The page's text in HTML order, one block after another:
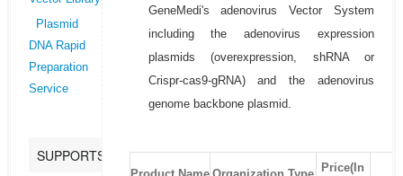
Plasmid
DNA Rapid
Preparation
Service
SUPPORTS
GeneMedi's adenovirus Vector System
including the adenovirus expression
plasmids (overexpression, shRNA or
Crispr-cas9-gRNA) and the adenovirus
genome backbone plasmid.
Price(In